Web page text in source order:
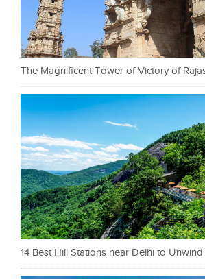
The Magnificent Tower of Victory of
14 Best Hill Stations near Delhi to